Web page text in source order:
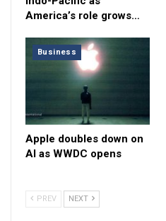
America’s role grows…
Business
Apple doubles down on
AI as WWDC opens
PREV NEXT